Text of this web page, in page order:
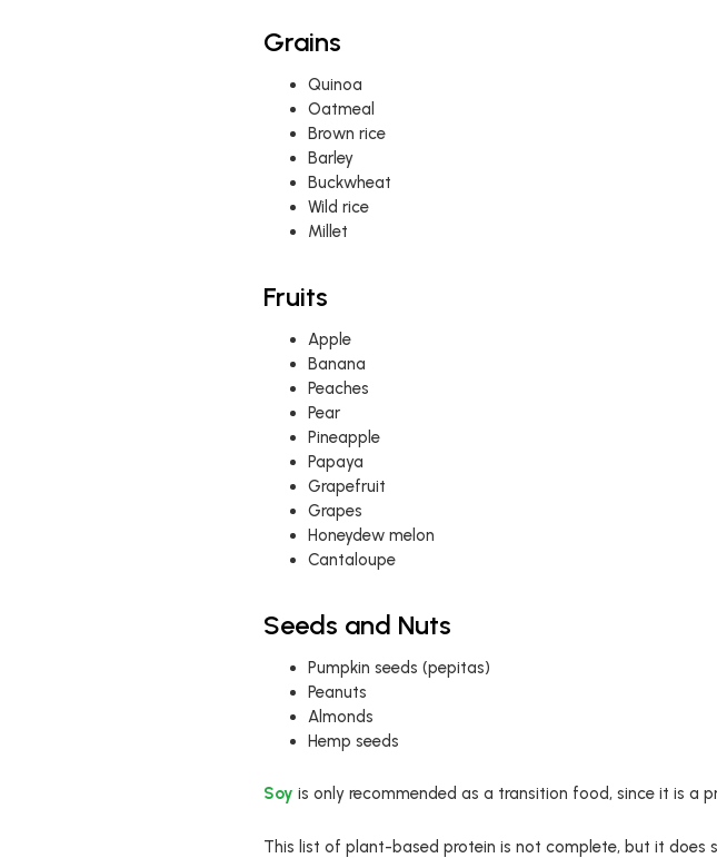
Grains
Quinoa
Oatmeal
Brown rice
Barley
Buckwheat
Wild rice
Millet
Fruits
Apple
Banana
Peaches
Pear
Pineapple
Papaya
Grapefruit
Grapes
Honeydew melon
Cantaloupe
Seeds and Nuts
Pumpkin seeds (pepitas)
Peanuts
Almonds
Hemp seeds
Soy is only recommended as a transition food, since it is a
This list of plant-based protein is not complete, but it does